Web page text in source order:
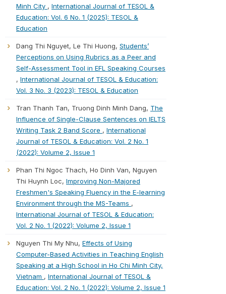
Minh City , International Journal of TESOL &
Education: Vol. 6 No. 1 (2025): TESOL &
Education
Dang Thi Nguyet, Le Thi Huong, Students’
Perceptions on Using Rubrics as a Peer and
Self-Assessment Tool in EFL Speaking Courses
, International Journal of TESOL & Education:
Vol. 3 No. 3 (2023): TESOL & Education
Tran Thanh Tan, Truong Dinh Minh Dang, The
Influence of Single-Clause Sentences on IELTS
Writing Task 2 Band Score , International
Journal of TESOL & Education: Vol. 2 No. 1
(2022): Volume 2, Issue 1
Phan Thi Ngoc Thach, Ho Dinh Van, Nguyen
Thi Huynh Loc, Improving Non-Majored
Freshmen's Speaking Fluency in the E-learning
Environment through the MS-Teams ,
International Journal of TESOL & Education:
Vol. 2 No. 1 (2022): Volume 2, Issue 1
Nguyen Thi My Nhu, Effects of Using
Computer-Based Activities in Teaching English
Speaking at a High School in Ho Chi Minh City,
Vietnam , International Journal of TESOL &
Education: Vol. 2 No. 1 (2022): Volume 2, Issue 1